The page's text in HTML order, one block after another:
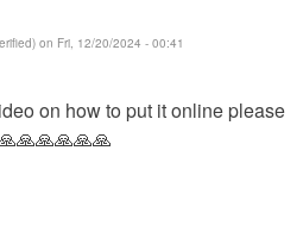
on Fri, 12/20/2024 - 00:41
on how to put it online please